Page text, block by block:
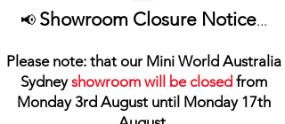
📢 Showroom Closure Notice...
Please note: that our Mini World Australia
Sydneyshowroom will be closed from
Monday 3rd August until Monday 17th